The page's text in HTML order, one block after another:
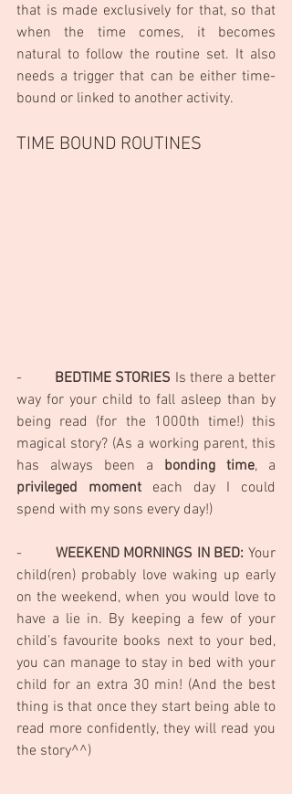
that is made exclusively for that, so that
when the time comes, it becomes
natural to follow the routine set. It also
needs a trigger that can be either time-
bound or linked to another activity.
TIME BOUND ROUTINES
- BEDTIME STORIES Is there a better
way for your child to fall asleep than by
being read (for the 1000th time!) this
magical story? (As a working parent, this
has always been a bonding time
privileged moment each day I could
spend with my sons every day!)
- WEEKEND MORNINGS IN BED: Your
child(ren) probably love waking up early
on the weekend, when you would love to
have a lie in. By keeping a few of your
child’s favourite books next to your bed,
you can manage to stay in bed with your
child for an extra 30 min! (And the best
thing is that once they start being able to
read more confidently, they will read you
the story^^)